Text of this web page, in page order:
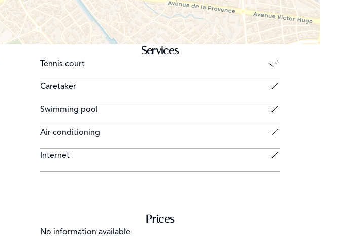
Services
Tennis court
Caretaker
Swimming pool
Air-conditioning
Internet
Prices
No information available